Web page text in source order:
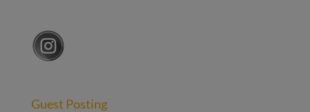
Guest Posting